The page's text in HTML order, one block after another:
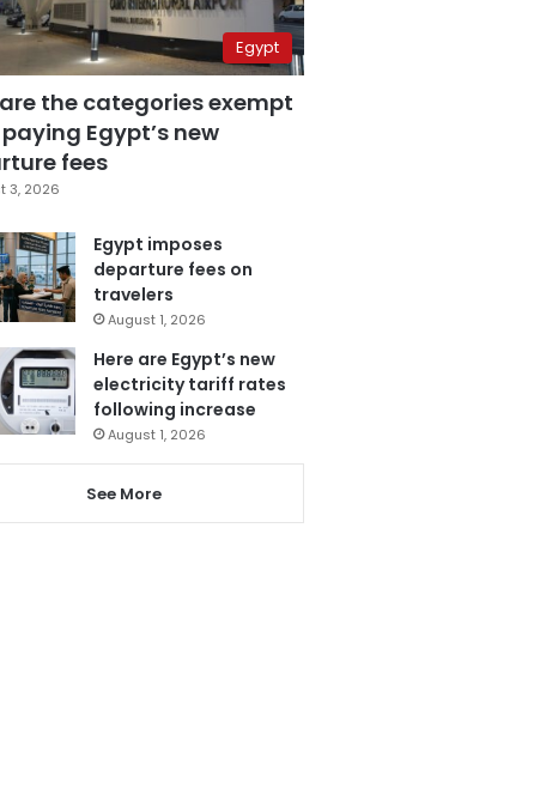
Egypt
the categories exempt
Egypt’s new
fees
3, 2026
Egypt imposes
departure fees on
travelers
August 1, 2026
Here are Egypt’s new
electricity tariff rates
following increase
August 1, 2026
See More